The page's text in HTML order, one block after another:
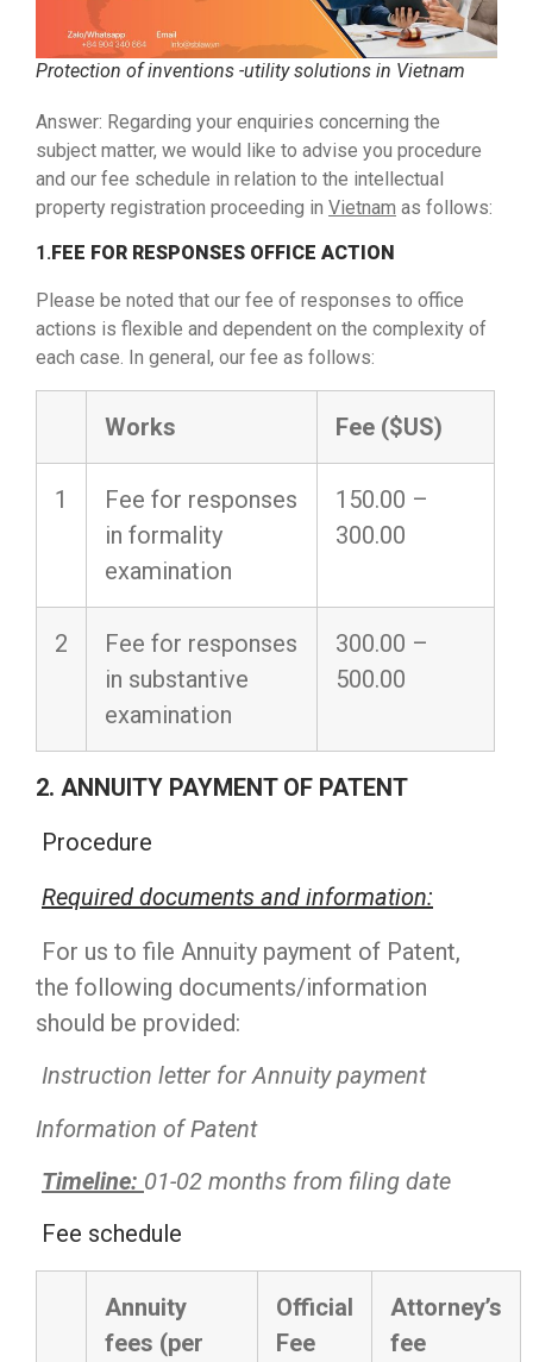
Protection of inventions -utility solutions in Vietnam
Answer: Regarding your enquiries concerning the
subject matter, we would like to advise you procedure
and our fee schedule in relation to the intellectual
property registration proceeding in Vietnam as follows:
1.FEE FOR RESPONSES OFFICE ACTION
Please be noted that our fee of responses to office
actions is flexible and dependent on the complexity of
each case. In general, our fee as follows:
Works Fee ($US)
1
Fee for responses
in formality
examination
150.00 –
300.00
2
Fee for responses
in substantive
examination
300.00 –
500.00
2. ANNUITY PAYMENT OF PATENT
Procedure
Required documents and information:
For us to file Annuity payment of Patent,
the following documents/information
should be provided:
Instruction letter for Annuity payment
Information of Patent
Timeline: 01-02 months from filing date
Fee schedule
Annuity
fees (per
Official
Fee
Attorney’s
fee